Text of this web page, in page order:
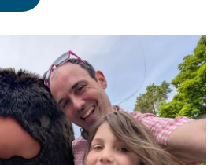
o
r
I